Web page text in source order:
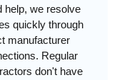
help, we resolve
quickly through
manufacturer
Regular
don't have